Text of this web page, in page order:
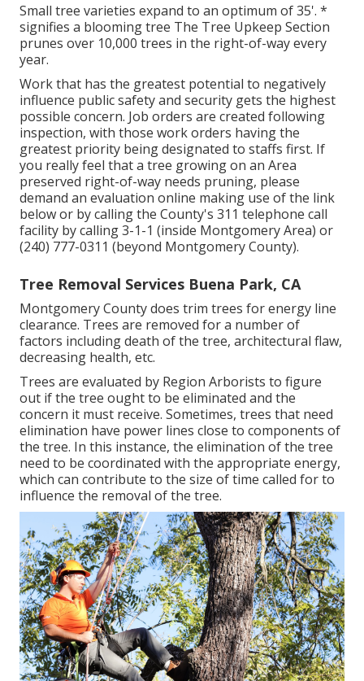
Small tree varieties expand to an optimum of 35'. *
signifies a blooming tree The Tree Upkeep Section
prunes over 10,000 trees in the right-of-way every
year.
Work that has the greatest potential to negatively
influence public safety and security gets the highest
possible concern. Job orders are created following
inspection, with those work orders having the
greatest priority being designated to staffs first. If
you really feel that a tree growing on an Area
preserved right-of-way needs pruning, please
demand an evaluation online making use of the link
below or by calling the County's 311 telephone call
facility by calling 3-1-1 (inside Montgomery Area) or
(240) 777-0311 (beyond Montgomery County).
Tree Removal Services Buena Park, CA
Montgomery County does trim trees for energy line
clearance. Trees are removed for a number of
factors including death of the tree, architectural flaw,
decreasing health, etc.
Trees are evaluated by Region Arborists to figure
out if the tree ought to be eliminated and the
concern it must receive. Sometimes, trees that need
elimination have power lines close to components of
the tree. In this instance, the elimination of the tree
need to be coordinated with the appropriate energy,
which can contribute to the size of time called for to
influence the removal of the tree.